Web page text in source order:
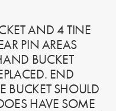
AND 4 TINE
PIN AREAS
BUCKET
END
BUCKET SHOULD
HAVE SOME